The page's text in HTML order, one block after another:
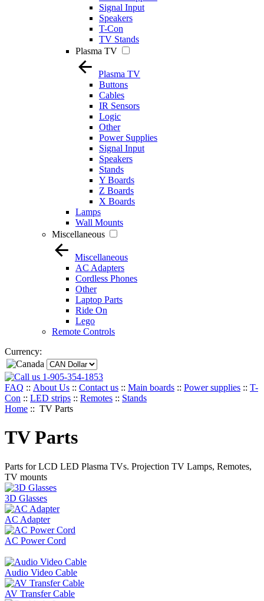
Signal Input
Speakers
T-Con
TV Stands
Plasma TV
Plasma TV
Buttons
Cables
IR Sensors
Logic
Other
Power Supplies
Signal Input
Speakers
Stands
Y Boards
Z Boards
X Boards
Lamps
Wall Mounts
Miscellaneous
Miscellaneous
AC Adapters
Cordless Phones
Other
Laptop Parts
Ride On
Lego
Remote Controls
Currency:
1-905-354-1853
FAQ :: About Us :: Contact us :: Main boards :: Power supplies :: T-
Con :: LED strips :: Remotes :: Stands
Home :: TV Parts
TV Parts
Parts for LCD LED Plasma TVs. Projection TV Lamps, Remotes,
TV mounts
3D Glasses
AC Adapter
AC Power Cord
Audio Video Cable
AV Transfer Cable